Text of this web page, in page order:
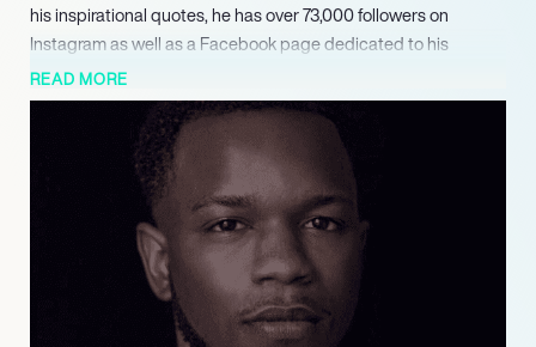
his inspirational quotes, he has over 73,000 followers on
Instagram as well as a Facebook page dedicated to his
quotes. He is in demand as a motivational speaker and is also
the founder of The Pursuit of Excellence — The Lloyd Barker
Foundation, which helps to motivate students to learn and
succeed, helping hundreds to do so since it was founded in
READ MORE